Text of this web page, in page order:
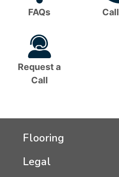
FAQs
Call
Request a
Call
Flooring
Legal